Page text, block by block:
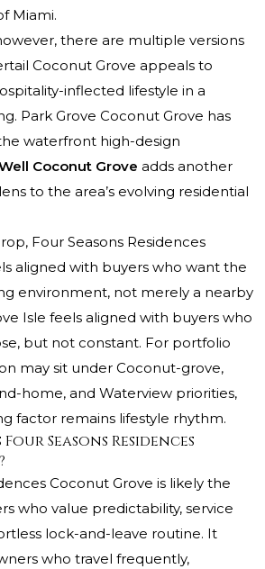
Miami.
there are multiple versions
Coconut Grove appeals to
inflected lifestyle in a
Park Grove Coconut Grove has
waterfront high-design
Coconut Grove adds another
to the area’s evolving residential
Four Seasons Residences
aligned with buyers who want the
environment, not merely a nearby
Isle feels aligned with buyers who
but not constant. For portfolio
may sit under Coconut-grove,
home, and Waterview priorities,
factor remains lifestyle rhythm.
Seasons Residences
Coconut Grove is likely the
who value predictability, service
lock-and-leave routine. It
who travel frequently,